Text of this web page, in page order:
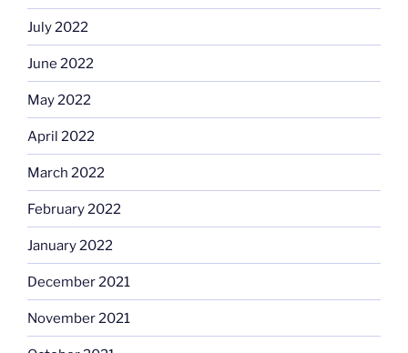
July 2022
June 2022
May 2022
April 2022
March 2022
February 2022
January 2022
December 2021
November 2021